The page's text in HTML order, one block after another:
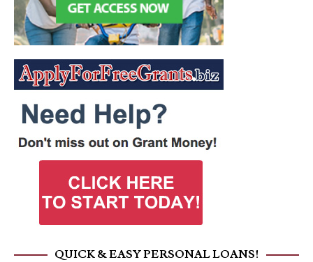
QUICK & EASY PERSONAL LOANS!